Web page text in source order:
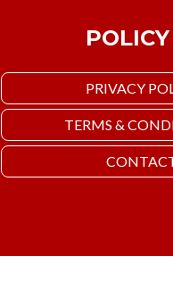
POLICY
PRIVACY
TERMS &